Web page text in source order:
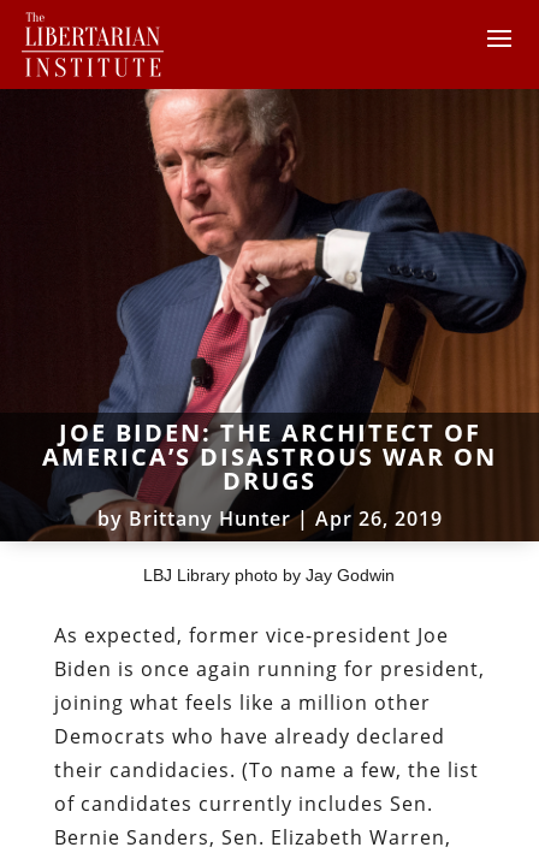
JOE BIDEN: THE ARCHITECT OF
AMERICA’S DISASTROUS WAR ON
DRUGS
by Brittany Hunter| Apr 26, 2019
LBJ Library photo by Jay Godwin
As expected, former vice-president Joe
Biden is once again running for president,
joining what feels like a million other
Democrats who have already declared
their candidacies. (To name a few, the list
of candidates currently includes Sen.
Bernie Sanders, Sen. Elizabeth Warren,